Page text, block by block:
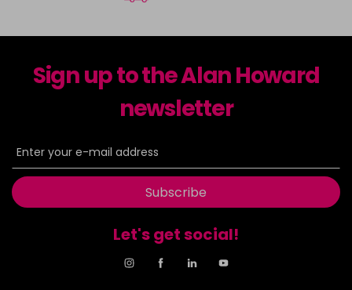
Sign up to the Alan Howard
newsletter
Subscribe
Let's get social!